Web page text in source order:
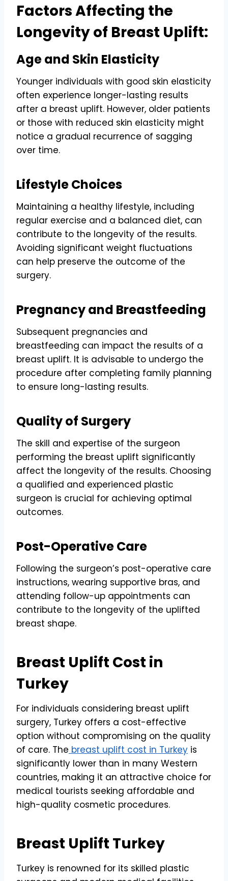
Factors Affecting the
Longevity of Breast Uplift:
Age and Skin Elasticity
Younger individuals with good skin elasticity
often experience longer-lasting results
after a breast uplift. However, older patients
or those with reduced skin elasticity might
notice a gradual recurrence of sagging
over time.
Lifestyle Choices
Maintaining a healthy lifestyle, including
regular exercise and a balanced diet, can
contribute to the longevity of the results.
Avoiding significant weight fluctuations
can help preserve the outcome of the
surgery.
Pregnancy and Breastfeeding
Subsequent pregnancies and
breastfeeding can impact the results of a
breast uplift. It is advisable to undergo the
procedure after completing family planning
to ensure long-lasting results.
Quality of Surgery
The skill and expertise of the surgeon
performing the breast uplift significantly
affect the longevity of the results. Choosing
a qualified and experienced plastic
surgeon is crucial for achieving optimal
outcomes.
Post-Operative Care
Following the surgeon’s post-operative care
instructions, wearing supportive bras, and
attending follow-up appointments can
contribute to the longevity of the uplifted
breast shape.
Breast Uplift Cost in
Turkey
For individuals considering breast uplift
surgery, Turkey offers a cost-effective
option without compromising on the quality
of care. The breast uplift cost in Turkey is
significantly lower than in many Western
countries, making it an attractive choice for
medical tourists seeking affordable and
high-quality cosmetic procedures.
Breast Uplift Turkey
Turkey is renowned for its skilled plastic